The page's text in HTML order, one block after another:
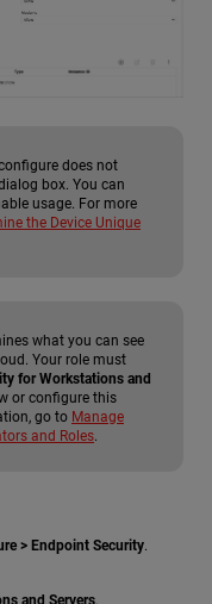
does not
box. You can
usage. For more
the Device Unique
what you can see
Your role must
for Workstations and
or configure this
go to Manage
and Roles
> Endpoint Security.
and Servers.